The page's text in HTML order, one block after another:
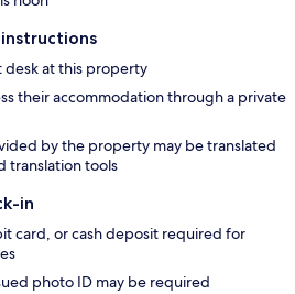
desk at this property
their accommodation through a private
by the property may be translated
translation tools
in
card, or cash deposit required for
photo ID may be required